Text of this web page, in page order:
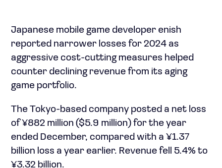
Japanese mobile game developer enish
reported narrower losses for 2024 as
aggressive cost-cutting measures helped
counter declining revenue from its aging
game portfolio.
The Tokyo-based company posted a net loss
of ¥882 million ($5.9 million) for the year
ended December, compared with a ¥1.37
billion loss a year earlier. Revenue fell 5.4% to
¥3.32 billion.